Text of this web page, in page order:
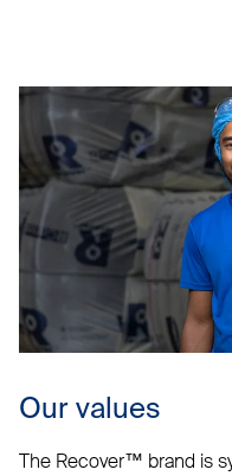
Our values
The Recover™ brand is